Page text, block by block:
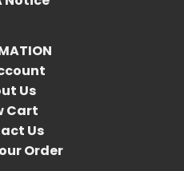
Us
Cart
Us
Order